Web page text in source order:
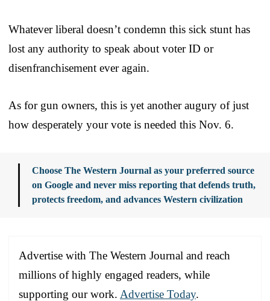
Whatever liberal doesn’t condemn this sick stunt has
lost any authority to speak about voter ID or
disenfranchisement ever again.
As for gun owners, this is yet another augury of just
how desperately your vote is needed this Nov. 6.
Choose The Western Journal as your preferred source
on Google and never miss reporting that defends truth,
protects freedom, and advances Western civilization
Advertise with The Western Journal and reach
millions of highly engaged readers, while
supporting our work. Advertise Today.